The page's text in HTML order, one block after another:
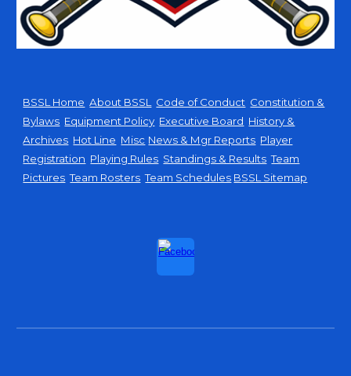
BSSL Home About BSSL Code of Conduct Constitution &
Bylaws Equipment Policy Executive Board History &
Archives Hot Line Misc News & Mgr Reports Player
Registration Playing Rules Standings & Results Team
Pictures Team Rosters Team Schedules BSSL Sitemap